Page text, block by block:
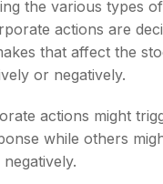
Trade
Intraday
for a
Term
for 5 Days
to Trade Intraday
Rating
Calculators
Form
Basics
Account
the various types
actions are
that affect the
or negatively.
actions might
while others